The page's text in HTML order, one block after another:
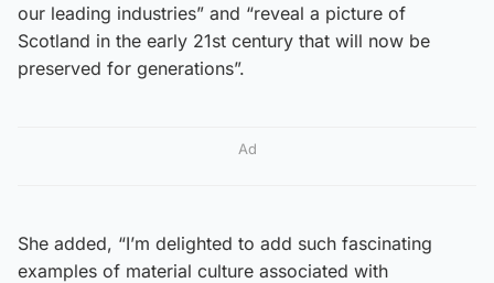
our leading industries” and “reveal a picture of
Scotland in the early 21st century that will now be
preserved for generations”.
Ad
She added, “I’m delighted to add such fascinating
examples of material culture associated with